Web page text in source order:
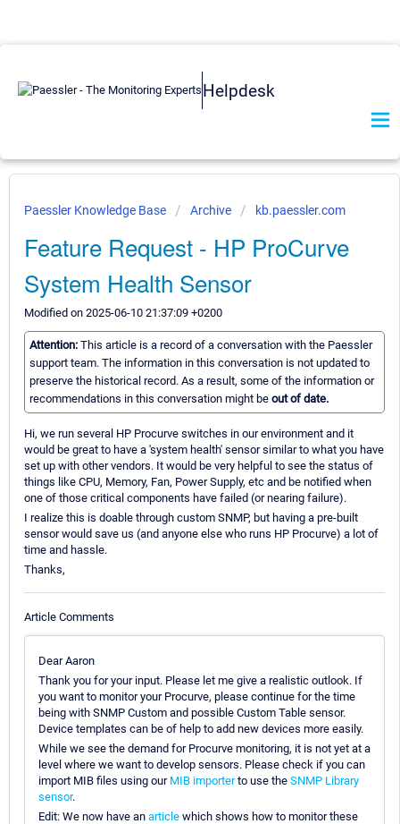
Helpdesk
Paessler Knowledge Base Archive kb.paessler.com
Feature Request - HP ProCurve
System Health Sensor
Modified on 2025-06-10 21:37:09 +0200
Attention: This article is a record of a conversation with the Paessler
support team. The information in this conversation is not updated to
preserve the historical record. As a result, some of the information or
recommendations in this conversation might be out of date.
Hi, we run several HP Procurve switches in our environment and it
would be great to have a 'system health' sensor similar to what you have
set up with other vendors. It would be very helpful to see the status of
things like CPU, Memory, Fan, Power Supply, etc and be notified when
one of those critical components have failed (or nearing failure).
I realize this is doable through custom SNMP, but having a pre-built
sensor would save us (and anyone else who runs HP Procurve) a lot of
time and hassle.
Thanks,
Article Comments
Dear Aaron
Thank you for your input. Please let me give a realistic outlook. If
you want to monitor your Procurve, please continue for the time
being with SNMP Custom and possible Custom Table sensor.
Device templates can be of help to add new devices more easily.
While we see the demand for Procurve monitoring, it is not yet at a
level where we want to develop sensors. Please check if you can
import MIB files using our MIB importerto use the SNMP Library
sensor.
Edit: We now have an article which shows how to monitor these